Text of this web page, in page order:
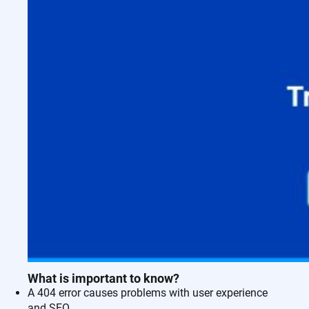
What is important to know?
A 404 error causes problems with user experience